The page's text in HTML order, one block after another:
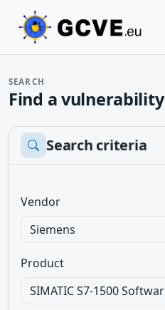
SEARCH
Find a vulnerability
Search criteria
Vendor
Product